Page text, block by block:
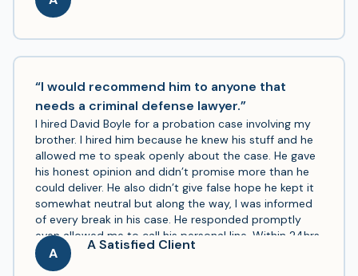
“I would recommend him to anyone that
needs a criminal defense lawyer.”
I hired David Boyle for a probation case involving my
brother. I hired him because he knew his stuff and he
allowed me to speak openly about the case. He gave
his honest opinion and didn’t promise more than he
could deliver. He also didn’t give false hope he kept it
somewhat neutral but along the way, I was informed
of every break in his case. He responded promptly
even allowed me to call his personal line. Within 24hrs
of hiring him my brother was released from jail. He
was affordable, reliable, speedy & he went above and
A A Satisfied Client